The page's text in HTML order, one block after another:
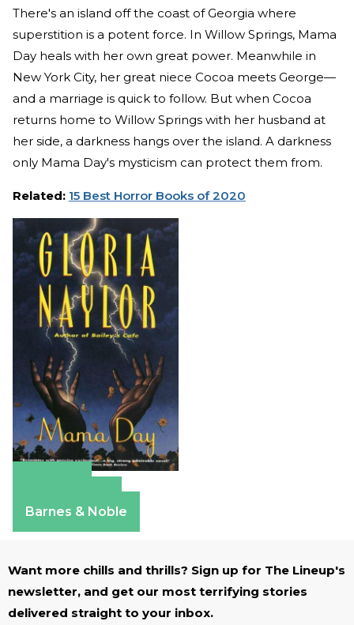
There's an island off the coast of Georgia where
superstition is a potent force. In Willow Springs, Mama
Day heals with her own great power. Meanwhile in
New York City, her great niece Cocoa meets George—
and a marriage is quick to follow. But when Cocoa
returns home to Willow Springs with her husband at
her side, a darkness hangs over the island. A darkness
only Mama Day's mysticism can protect them from.
Related: 15 Best Horror Books of 2020
Barnes & Noble
Want more chills and thrills? Sign up for The Lineup's
newsletter, and get our most terrifying stories
delivered straight to your inbox.